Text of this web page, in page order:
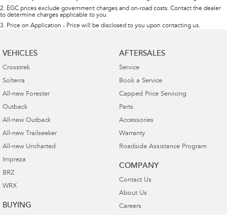
2. EGC prices exclude government charges and on-road costs. Contact the dealer
to determine charges applicable to you.
3. Price on Application - Price will be disclosed to you upon contacting us.
VEHICLES
Crosstrek
Solterra
All-new Forester
Outback
All-new Outback
All-new Trailseeker
All-new Uncharted
Impreza
BRZ
WRX
BUYING
AFTERSALES
Service
Book a Service
Capped Price Servicing
Parts
Accessories
Warranty
Roadside Assistance Program
COMPANY
Contact Us
About Us
Careers